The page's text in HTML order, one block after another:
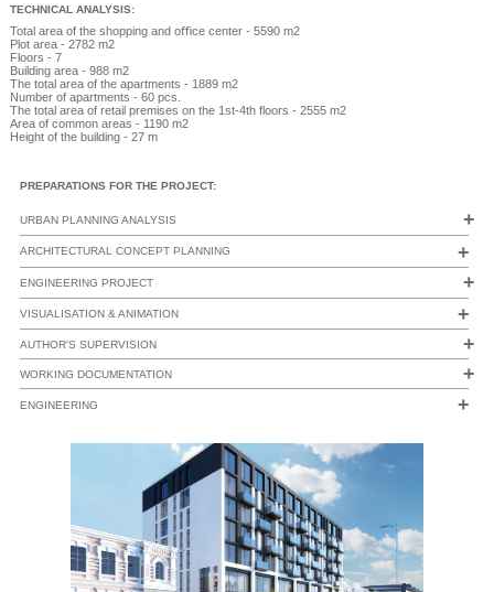
PREPARATIONS FOR THE PROJECT:
URBAN PLANNING ANALYSIS
ARCHITECTURAL CONCEPT PLANNING
ENGINEERING PROJECT
VISUALISATION & ANIMATION
AUTHOR'S SUPERVISION
WORKING DOCUMENTATION
ENGINEERING
+
+
+
+
+
+
+
TECHNICAL ANALYSIS:
Total area of the shopping and oﬃce center - 5590 m2
Plot area - 2782 m2
Floors - 7
Building area - 988 m2
The total area of the apartments - 1889 m2
Number of apartments - 60 pcs.
The total area of retail premises on the 1st-4th floors - 2555 m2
Area of common areas - 1190 m2
Height of the building - 27 m